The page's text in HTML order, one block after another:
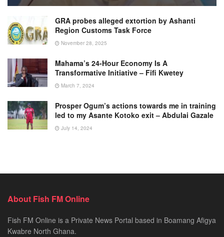
GRA probes alleged extortion by Ashanti
Region Customs Task Force
November 28, 2025
Mahama’s 24-Hour Economy Is A
Transformative Initiative – Fifi Kwetey
March 7, 2024
Prosper Ogum’s actions towards me in training
led to my Asante Kotoko exit – Abdulai Gazale
July 14, 2024
About Fish FM Online
Fish FM Online is a Private News Portal based in Boamang Afigya
Kwabre North Ghana.